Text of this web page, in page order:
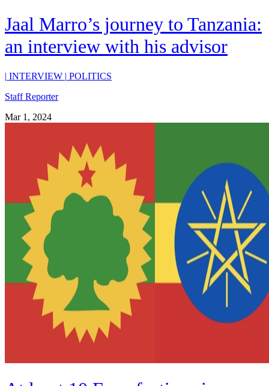
Jaal Marro’s journey to Tanzania:
an interview with his advisor
| INTERVIEW | POLITICS
Staff Reporter
Mar 1, 2024